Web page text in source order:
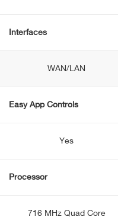
Interfaces
WAN/LAN
Easy App Controls
Yes
Processor
716 MHz Quad Core